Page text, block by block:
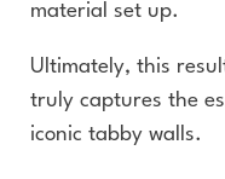
material set up.
Ultimately, this
truly captures the
iconic tabby walls.